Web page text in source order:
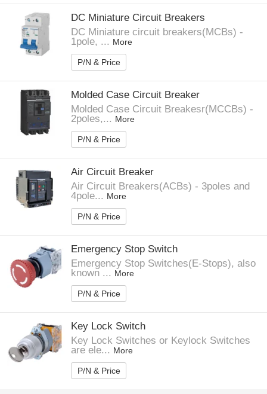
DC Miniature Circuit Breakers
DC Miniature circuit breakers(MCBs) -
1pole, ... More
P/N & Price
Molded Case Circuit Breaker
Molded Case Circuit Breakesr(MCCBs) -
2poles,... More
P/N & Price
Air Circuit Breaker
Air Circuit Breakers(ACBs) - 3poles and
4pole... More
P/N & Price
Emergency Stop Switch
Emergency Stop Switches(E-Stops), also
known ... More
P/N & Price
Key Lock Switch
Key Lock Switches or Keylock Switches
are ele... More
P/N & Price